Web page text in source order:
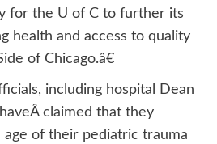
for the U of C to further its
health and access to quality
of Chicago.â€
including hospital Dean
claimed that they
of their pediatric trauma